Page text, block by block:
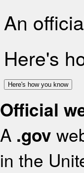
An
Here's
Here's how you know
Official
A .gov
in the